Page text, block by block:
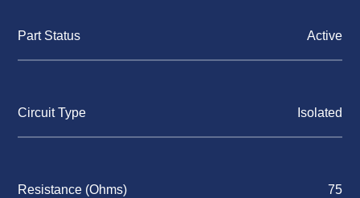
Part Status Active
Circuit Type Isolated
Resistance (Ohms) 75